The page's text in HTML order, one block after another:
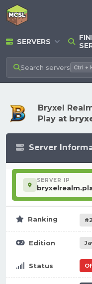
SERVERS
Search servers Ctrl +
Bryxel
Play at
Server
SERVER IP
Ranking
Edition
Status